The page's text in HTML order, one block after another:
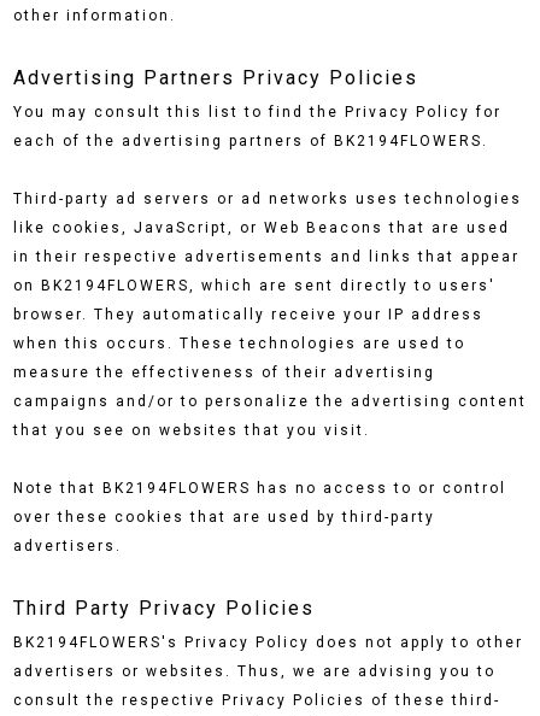
other information.
Advertising Partners Privacy Policies
You may consult this list to find the Privacy Policy for
each of the advertising partners of BK2194FLOWERS.
Third-party ad servers or ad networks uses technologies
like cookies, JavaScript, or Web Beacons that are used
in their respective advertisements and links that appear
on BK2194FLOWERS, which are sent directly to users'
browser. They automatically receive your IP address
when this occurs. These technologies are used to
measure the effectiveness of their advertising
campaigns and/or to personalize the advertising content
that you see on websites that you visit.
Note that BK2194FLOWERS has no access to or control
over these cookies that are used by third-party
advertisers.
Third Party Privacy Policies
BK2194FLOWERS's Privacy Policy does not apply to other
advertisers or websites. Thus, we are advising you to
consult the respective Privacy Policies of these third-